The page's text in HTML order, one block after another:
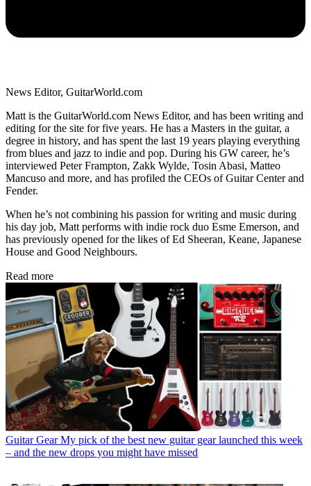
News Editor, GuitarWorld.com
Matt is the GuitarWorld.com News Editor, and has been writing and
editing for the site for five years. He has a Masters in the guitar, a
degree in history, and has spent the last 19 years playing everything
from blues and jazz to indie and pop. During his GW career, he’s
interviewed Peter Frampton, Zakk Wylde, Tosin Abasi, Matteo
Mancuso and more, and has profiled the CEOs of Guitar Center and
Fender.
When he’s not combining his passion for writing and music during
his day job, Matt performs with indie rock duo Esme Emerson, and
has previously opened for the likes of Ed Sheeran, Keane, Japanese
House and Good Neighbours.
Read more
Guitar Gear My pick of the best new guitar gear launched this week
– and the new drops you might have missed